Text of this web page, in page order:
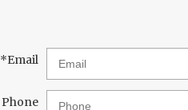
*Email
Phone